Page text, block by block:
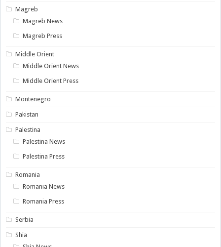
Magreb
Magreb News
Magreb Press
Middle Orient
Middle Orient News
Middle Orient Press
Montenegro
Pakistan
Palestina
Palestina News
Palestina Press
Romania
Romania News
Romania Press
Serbia
Shia